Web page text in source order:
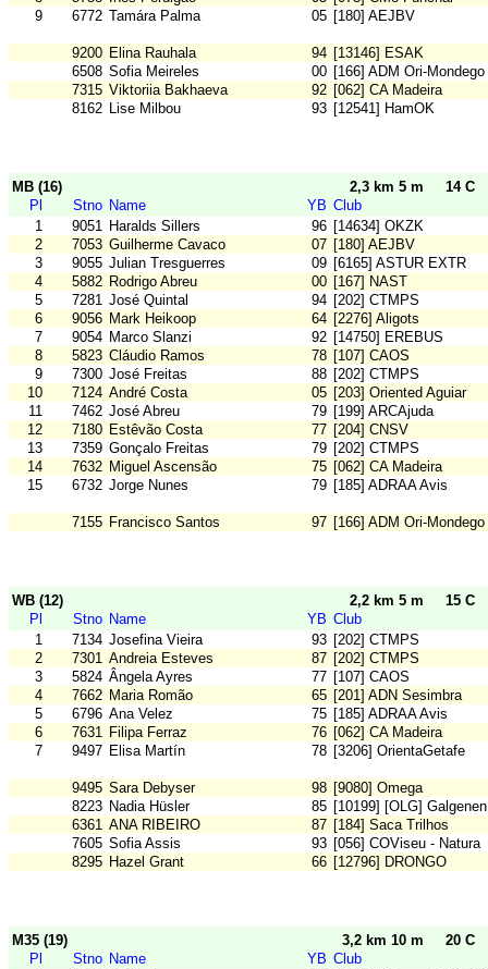
9
6772 Tamára Palma 05 [180] AEJBV
9200 Elina Rauhala 94 [13146] ESAK
6508 Sofia Meireles 00 [166] ADM Ori-Mondego
7315 Viktoriia Bakhaeva 92 [062] CA Madeira
8162 Lise Milbou 93 [12541] HamOK
MB (16) 2,3 km 5 m
14 C
Pl
Stno Name YB Club
1
9051 Haralds Sillers 96 [14634] OKZK
2
7053 Guilherme Cavaco 07 [180] AEJBV
3
9055 Julian Tresguerres 09 [6165] ASTUR EXTR
4
5882 Rodrigo Abreu 00 [167] NAST
5
7281 José Quintal 94 [202] CTMPS
6
9056 Mark Heikoop 64 [2276] Aligots
7
9054 Marco Slanzi 92 [14750] EREBUS
8
5823 Cláudio Ramos 78 [107] CAOS
9
7300 José Freitas 88 [202] CTMPS
10
7124 André Costa 05 [203] Oriented Aguiar
11
7462 José Abreu 79 [199] ARCAjuda
12
7180 Estêvão Costa 77 [204] CNSV
13
7359 Gonçalo Freitas 79 [202] CTMPS
14
7632 Miguel Ascensão 75 [062] CA Madeira
15
6732 Jorge Nunes 79 [185] ADRAA Avis
7155 Francisco Santos 97 [166] ADM Ori-Mondego
WB (12) 2,2 km 5 m
15 C
Pl
Stno Name YB Club
1
7134 Josefina Vieira 93 [202] CTMPS
2
7301 Andreia Esteves 87 [202] CTMPS
3
5824 Ângela Ayres 77 [107] CAOS
4
7662 Maria Romão 65 [201] ADN Sesimbra
5
6796 Ana Velez 75 [185] ADRAA Avis
6
7631 Filipa Ferraz 76 [062] CA Madeira
7
9497 Elisa Martín 78 [3206] OrientaGetafe
9495 Sara Debyser 98 [9080] Omega
8223 Nadia Hüsler 85 [10199] [OLG] Galgenen
6361 ANA RIBEIRO 87 [184] Saca Trilhos
7605 Sofia Assis 93 [056] COViseu - Natura
8295 Hazel Grant 66 [12796] DRONGO
M35 (19) 3,2 km 10 m
20 C
Pl
Stno Name YB Club